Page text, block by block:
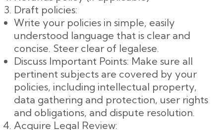
Draft policies:
Write your policies in simple, easily
understood language that is clear and
concise. Steer clear of legalese.
Discuss Important Points: Make sure all
pertinent subjects are covered by your
policies, including intellectual property,
data gathering and protection, user rights
and obligations, and dispute resolution.
Acquire Legal Review: